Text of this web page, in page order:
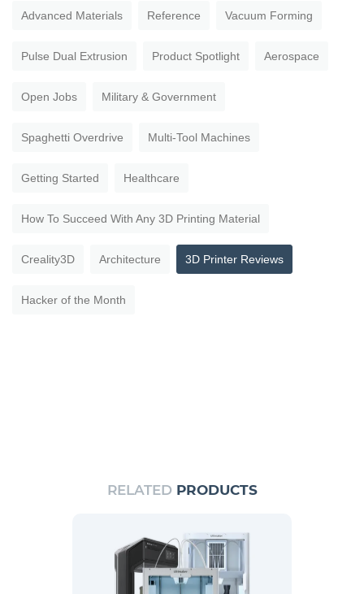
Advanced Materials Reference Vacuum Forming
Pulse Dual Extrusion Product Spotlight Aerospace
Open Jobs Military & Government
Spaghetti Overdrive Multi-Tool Machines
Getting Started Healthcare
How To Succeed With Any 3D Printing Material
Creality3D Architecture 3D Printer Reviews
Hacker of the Month
RELATED PRODUCTS